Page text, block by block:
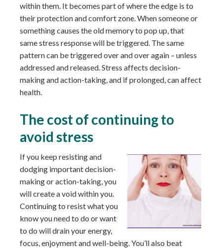
within them. It becomes part of where the edge is to
their protection and comfort zone. When someone or
something causes the old memory to pop up, that
same stress response will be triggered. The same
pattern can be triggered over and over again – unless
addressed and released. Stress affects decision-
making and action-taking, and if prolonged, can affect
health.
The cost of continuing to
avoid stress
If you keep resisting and
dodging important decision-
making or action-taking, you
will create a void within you.
Continuing to resist what you
know you need to do or want
to do will drain your energy,
focus, enjoyment and well-being. You’ll also beat